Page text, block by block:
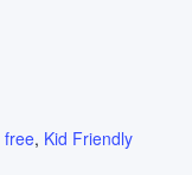
free, Kid Friendly